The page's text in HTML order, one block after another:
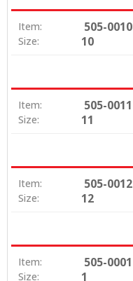
Item: 505-0010
Size: 10
Item: 505-0011
Size: 11
Item: 505-0012
Size: 12
Item: 505-0001
Size: 1